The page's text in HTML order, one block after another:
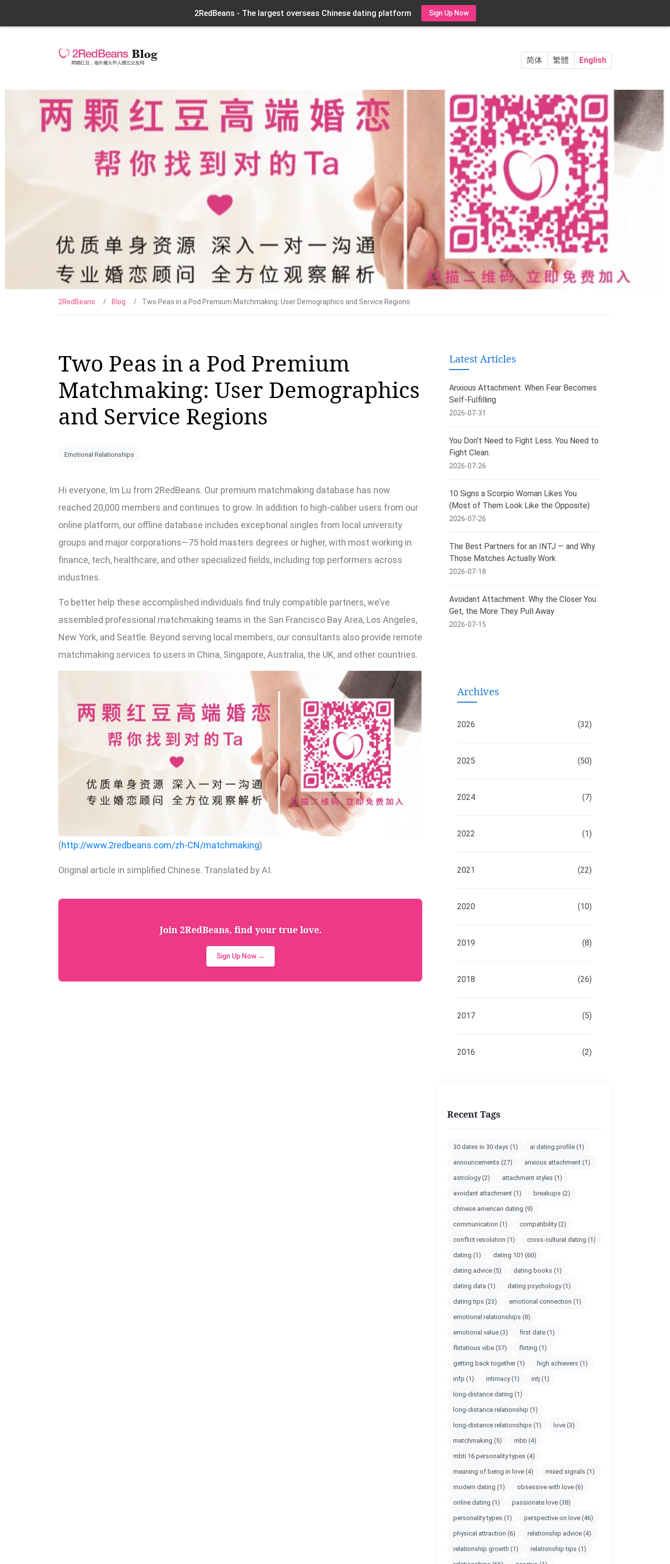
2RedBeans - The largest overseas Chinese dating platform Sign Up Now
简体 繁體 English
2RedBeans Blog Two Peas in a Pod Premium Matchmaking: User Demographics and Service Regions
Two Peas in a Pod Premium
Matchmaking: User Demographics
and Service Regions
Emotional Relationships
Hi everyone, Im Lu from 2RedBeans. Our premium matchmaking database has now
reached 20,000 members and continues to grow. In addition to high-caliber users from our
online platform, our offline database includes exceptional singles from local university
groups and major corporations—75 hold masters degrees or higher, with most working in
finance, tech, healthcare, and other specialized fields, including top performers across
industries.
To better help these accomplished individuals find truly compatible partners, we’ve
assembled professional matchmaking teams in the San Francisco Bay Area, Los Angeles,
New York, and Seattle. Beyond serving local members, our consultants also provide remote
matchmaking services to users in China, Singapore, Australia, the UK, and other countries.
(http://www.2redbeans.com/zh-CN/matchmaking)
Original article in simplified Chinese. Translated by AI.
Join 2RedBeans, find your true love.
Sign Up Now →
Latest Articles
Anxious Attachment: When Fear Becomes
Self-Fulfilling
2026-07-31
You Don't Need to Fight Less. You Need to
Fight Clean.
2026-07-26
10 Signs a Scorpio Woman Likes You
(Most of Them Look Like the Opposite)
2026-07-26
The Best Partners for an INTJ — and Why
Those Matches Actually Work
2026-07-18
Avoidant Attachment: Why the Closer You
Get, the More They Pull Away
2026-07-15
Archives
2026 (32)
2025 (50)
2024 (7)
2022 (1)
2021 (22)
2020 (10)
2019 (8)
2018 (26)
2017 (5)
2016 (2)
Recent Tags
30 dates in 30 days (1) ai dating profile (1)
announcements (27) anxious attachment (1)
astrology(2) attachment styles (1)
avoidant attachment (1) breakups (2)
chinese american dating (9)
communication (1) compatibility(2)
conflict resolution (1) cross-cultural dating (1)
dating (1) dating 101 (60)
dating advice (5) dating books (1)
dating data (1) dating psychology(1)
dating tips (23) emotional connection (1)
emotional relationships (8)
emotional value (3) first date (1)
flirtatious vibe (37) flirting (1)
getting back together(1) high achievers (1)
infp (1) intimacy(1) intj (1)
long-distance dating (1)
long-distance relationship (1)
long-distance relationships (1) love (3)
matchmaking (5) mbti (4)
mbti 16 personality types (4)
meaning of being in love (4) mixed signals (1)
modern dating (1) obsessive with love (6)
online dating (1) passionate love (38)
personality types (1) perspective on love (46)
physical attraction (6) relationship advice (4)
relationship growth (1) relationship tips (1)